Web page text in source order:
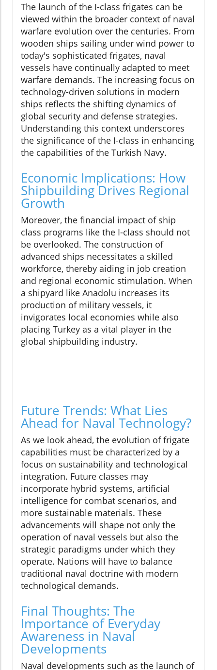
The launch of the I-class frigates can be
viewed within the broader context of naval
warfare evolution over the centuries. From
wooden ships sailing under wind power to
today's sophisticated frigates, naval
vessels have continually adapted to meet
warfare demands. The increasing focus on
technology-driven solutions in modern
ships reflects the shifting dynamics of
global security and defense strategies.
Understanding this context underscores
the significance of the I-class in enhancing
the capabilities of the Turkish Navy.
Economic Implications: How
Shipbuilding Drives Regional
Growth
Moreover, the financial impact of ship
class programs like the I-class should not
be overlooked. The construction of
advanced ships necessitates a skilled
workforce, thereby aiding in job creation
and regional economic stimulation. When
a shipyard like Anadolu increases its
production of military vessels, it
invigorates local economies while also
placing Turkey as a vital player in the
global shipbuilding industry.
Future Trends: What Lies
Ahead for Naval Technology?
As we look ahead, the evolution of frigate
capabilities must be characterized by a
focus on sustainability and technological
integration. Future classes may
incorporate hybrid systems, artificial
intelligence for combat scenarios, and
more sustainable materials. These
advancements will shape not only the
operation of naval vessels but also the
strategic paradigms under which they
operate. Nations will have to balance
traditional naval doctrine with modern
technological demands.
Final Thoughts: The
Importance of Everyday
Awareness in Naval
Developments
Naval developments such as the launch of